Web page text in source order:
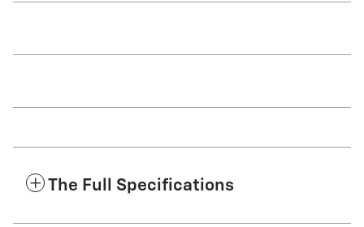
The Full Specifications